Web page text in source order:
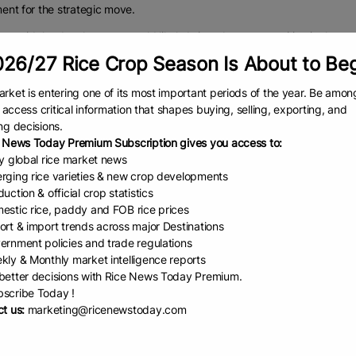
for the strategic move.
said the development would likely bring about competition in the
State Government pegging the price of a bag of rice at N57,000
we want to believe that with this competitive price and
drop.
the price of foreign rice is between N52,000 and N56,000 and
buying it very close to the border, it comes at N52,000. If you are
per 50kg bag, the extra cost comes off as transportation costs.
per bag, consumers are eating quality food. From the production
consumer, you might be looking at one year,” Agbayewa said.
to him, if you are looking at the foreign imported rice that sells
that has been stored for over three to five years or even expired.
want to look at price and quality, I think the Lagos rice is good at
27 Rice Crop Season Is About to
is entering one of its most important periods of the year. Be
critical information that shapes buying, selling, exporting, and
decisions.
News Today Premium Subscription gives you access to:
global rice market news
rice varieties & new crop developments
& official crop statistics
rice, paddy and FOB rice prices
& import trends across major Destinations
policies and trade regulations
& Monthly market intelligence reports
decisions with Rice News Today Premium.
Today !
us: marketing@ricenewstoday.com